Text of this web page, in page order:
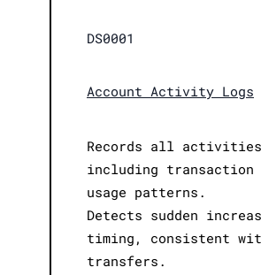
DS0001
Account Activity Logs
Records all activities
including transaction
usage patterns.
Detects sudden
timing, consistent
transfers.